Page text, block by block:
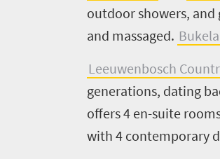
outdoor showers, and
and massaged. Bukela
Leeuwenbosch Countr
generations, dating
offers4 en-suite
with 4 contemporary